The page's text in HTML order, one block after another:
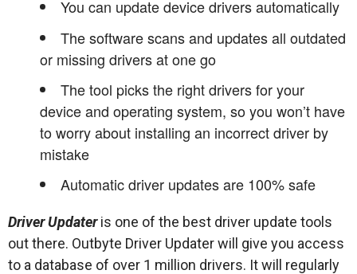
You can update device drivers automatically
The software scans and updates all outdated
or missing drivers at one go
The tool picks the right drivers for your
device and operating system, so you won’t have
to worry about installing an incorrect driver by
mistake
Automatic driver updates are 100% safe
Driver Updateris one of the best driver update tools
out there. Outbyte Driver Updater will give you access
to a database of over 1 million drivers. It will regularly